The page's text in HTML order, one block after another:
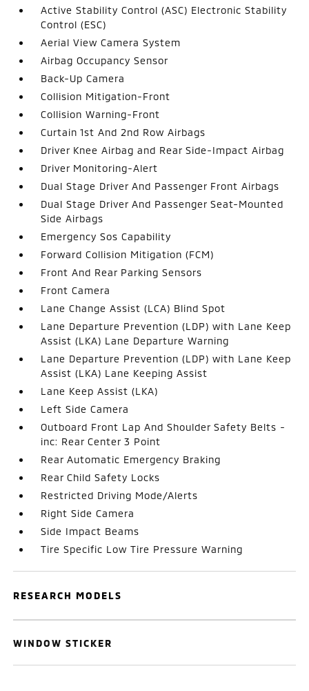
Active Stability Control (ASC) Electronic Stability
Control (ESC)
Aerial View Camera System
Airbag Occupancy Sensor
Back-Up Camera
Collision Mitigation-Front
Collision Warning-Front
Curtain 1st And 2nd Row Airbags
Driver Knee Airbag and Rear Side-Impact Airbag
Driver Monitoring-Alert
Dual Stage Driver And Passenger Front Airbags
Dual Stage Driver And Passenger Seat-Mounted
Side Airbags
Emergency Sos Capability
Forward Collision Mitigation (FCM)
Front And Rear Parking Sensors
Front Camera
Lane Change Assist (LCA) Blind Spot
Lane Departure Prevention (LDP) with Lane Keep
Assist (LKA) Lane Departure Warning
Lane Departure Prevention (LDP) with Lane Keep
Assist (LKA) Lane Keeping Assist
Lane Keep Assist (LKA)
Left Side Camera
Outboard Front Lap And Shoulder Safety Belts -
inc: Rear Center 3 Point
Rear Automatic Emergency Braking
Rear Child Safety Locks
Restricted Driving Mode/Alerts
Right Side Camera
Side Impact Beams
Tire Specific Low Tire Pressure Warning
RESEARCH MODELS
WINDOW STICKER